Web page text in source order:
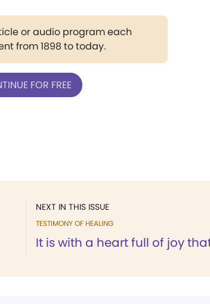
or audio program each
from 1898 to today.
FOR FREE
NEXT IN THIS ISSUE
TESTIMONY OF HEALING
It is with a heart full of joy